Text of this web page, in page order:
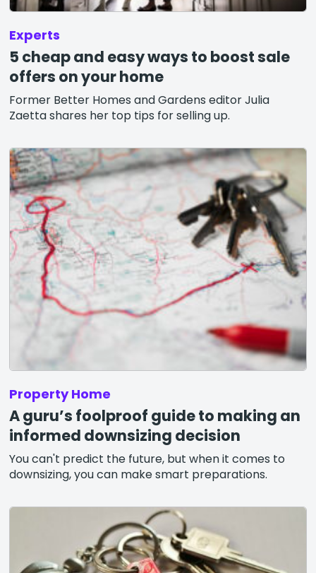
Experts
5 cheap and easy ways to boost sale
offers on your home
Former Better Homes and Gardens editor Julia
Zaetta shares her top tips for selling up.
Property Home
A guru’s foolproof guide to making an
informed downsizing decision
You can't predict the future, but when it comes to
downsizing, you can make smart preparations.